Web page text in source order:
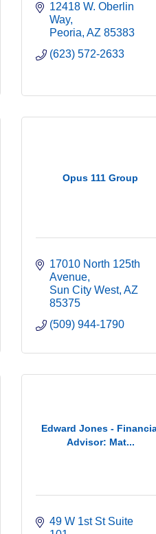
12418 W. Oberlin
Way
Peoria AZ 85383
(623) 572-2633
Opus 111 Group
17010 North 125th
Avenue
Sun City West AZ
85375
(509) 944-1790
Edward Jones -
Advisor: Mat...
49 W 1st St Suite